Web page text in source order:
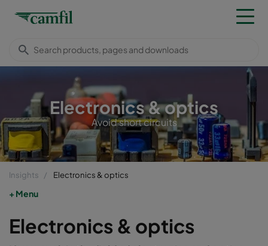
Electronics & optics
Avoid short circuits
Insights Electronics & optics
Menu
Electronics & optics